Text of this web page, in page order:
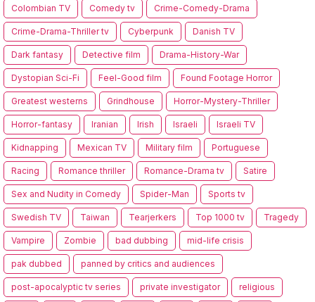
Colombian TV Comedy tv Crime-Comedy-Drama
Crime-Drama-Thriller tv Cyberpunk Danish TV
Dark fantasy Detective film Drama-History-War
Dystopian Sci-Fi Feel-Good film Found Footage Horror
Greatest westerns Grindhouse Horror-Mystery-Thriller
Horror-fantasy Iranian Irish Israeli Israeli TV
Kidnapping Mexican TV Military film Portuguese
Racing Romance thriller Romance-Drama tv Satire
Sex and Nudity in Comedy Spider-Man Sports tv
Swedish TV Taiwan Tearjerkers Top 1000 tv Tragedy
Vampire Zombie bad dubbing mid-life crisis
pak dubbed panned by critics and audiences
post-apocalyptic tv series private investigator religious